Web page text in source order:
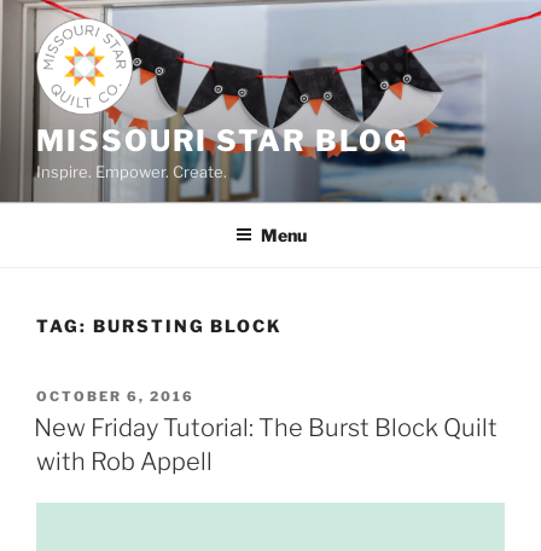
Skip
content
MISSOURI STAR BLOG
Inspire. Empower. Create.
Menu
TAG: BURSTING BLOCK
POSTED
ON
OCTOBER 6, 2016
New Friday Tutorial: The Burst Block Quilt
with Rob Appell